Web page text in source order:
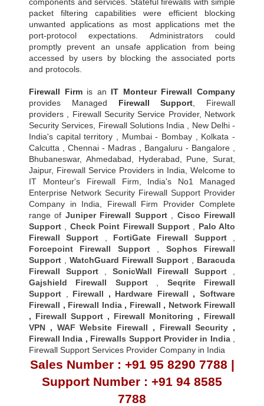
packet filtering capabilities were efficient blocking
unwanted applications as most applications met the
port-protocol expectations. Administrators could
promptly prevent an unsafe application from being
accessed by users by blocking the associated ports
and protocols.
Firewall Firmis an IT Monteur Firewall Company
provides Managed Firewall Support , Firewall
providers , Firewall Security Service Provider, Network
Security Services, Firewall Solutions India , New Delhi -
India's capital territory , Mumbai - Bombay , Kolkata -
Calcutta , Chennai - Madras , Bangaluru - Bangalore ,
Bhubaneswar, Ahmedabad, Hyderabad, Pune, Surat,
Jaipur, Firewall Service Providers in India, Welcome to
IT Monteur's Firewall Firm, India's No1 Managed
Enterprise Network Security Firewall Support Provider
Company in India, Firewall Firm Provider Complete
range of Juniper Firewall Support, Cisco Firewall
Support
Check Point Firewall Support, Palo Alto
Firewall Support
FortiGate Firewall Support,
Forcepoint Firewall Support, Sophos Firewall
Support
WatchGuard Firewall Support
Baracuda
Firewall Support, SonicWall Firewall Support
Gajshield Firewall Support, Seqrite Firewall
Support
Firewall , Hardware Firewall ,Software
Firewall , Firewall India, Firewall , Network Firewall
, Firewall Support , Firewall Monitoring , Firewall
VPN , WAF Website Firewall , Firewall Security ,
Firewall India , Firewalls Support Provider in India,
Firewall Support Services Provider Company in India
Sales Number : +91 95 8290 7788 |
Support Number : +91 94 8585
7788